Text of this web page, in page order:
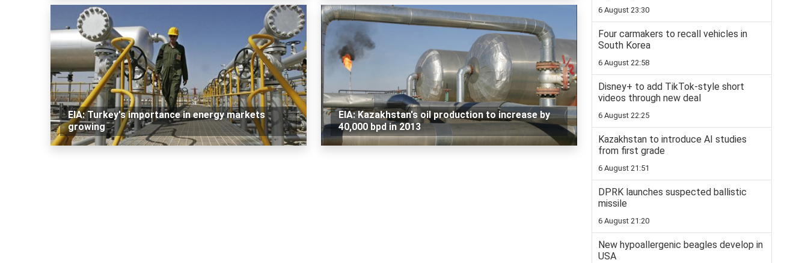
EIA: Turkey's importance in energy markets
growing
EIA: Kazakhstan's oil production to increase by
40,000 bpd in 2013
6 August 23:30
Four carmakers to recall vehicles in
South Korea
6 August 22:58
Disney+ to add TikTok-style short
videos through new deal
6 August 22:25
Kazakhstan to introduce AI studies
from first grade
6 August 21:51
DPRK launches suspected ballistic
missile
6 August 21:20
New hypoallergenic beagles develop in
USA